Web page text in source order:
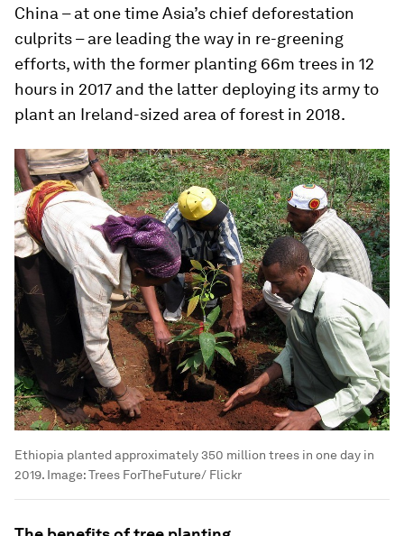
China – at one time Asia’s chief deforestation
culprits – are leading the way in re-greening
efforts, with the former planting 66m trees in 12
hours in 2017 and the latter deploying its army to
plant an Ireland-sized area of forest in 2018.
Ethiopia planted approximately 350 million trees in one day in
2019. Image:Trees ForTheFuture/ Flickr